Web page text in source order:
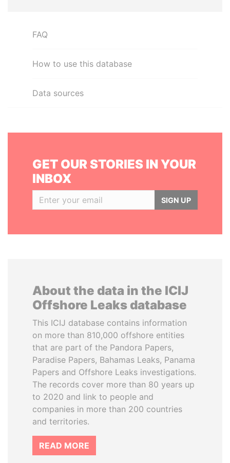
FAQ
How to use this database
Data sources
GET OUR STORIES IN YOUR
INBOX
SIGN UP
About the data in the ICIJ
Offshore Leaks database
This ICIJ database contains information
on more than 810,000 offshore entities
that are part of the Pandora Papers,
Paradise Papers, Bahamas Leaks, Panama
Papers and Offshore Leaks investigations.
The records cover more than 80 years up
to 2020 and link to people and
companies in more than 200 countries
and territories.
READ MORE